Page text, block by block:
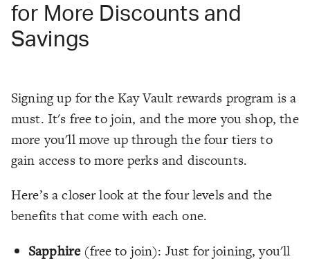
for More Discounts and
Savings
Signing up for the Kay Vault rewards program is a
must. It's free to join, and the more you shop, the
more you'll move up through the four tiers to
gain access to more perks and discounts.
Here’s a closer look at the four levels and the
benefits that come with each one.
Sapphire(free to join): Just for joining, you'll